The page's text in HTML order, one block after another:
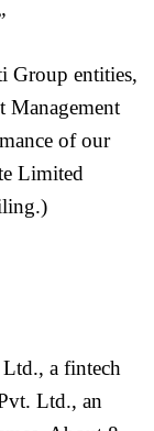
Group entities,
of our
Limited
a fintech
Ltd., an